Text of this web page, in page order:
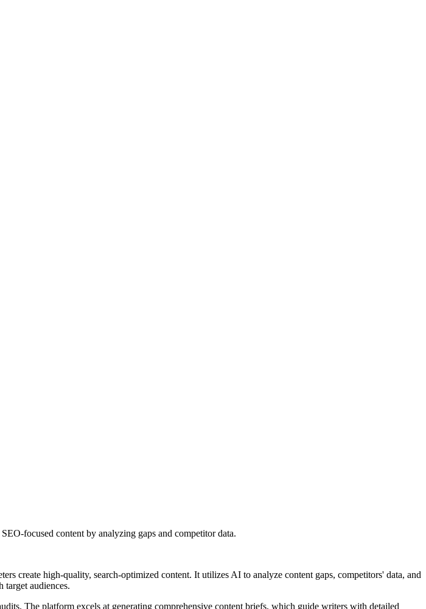
focused content by analyzing gaps and competitor data.
create high-quality, search-optimized content. It utilizes AI to analyze content gaps, competitors' data, and
target audiences.
The platform excels at generating comprehensive content briefs, which guide writers with detailed